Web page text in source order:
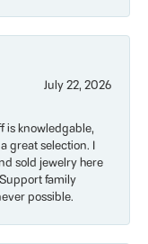
July 22, 2026
is knowledgable,
great selection. I
sold jewelry here
family
possible.